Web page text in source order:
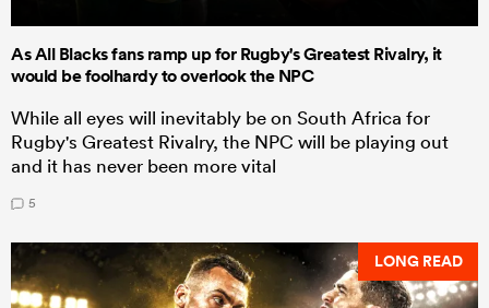
As All Blacks fans ramp up for Rugby's Greatest Rivalry, it
would be foolhardy to overlook the NPC
While all eyes will inevitably be on South Africa for
Rugby's Greatest Rivalry, the NPC will be playing out
and it has never been more vital
5
LONG READ